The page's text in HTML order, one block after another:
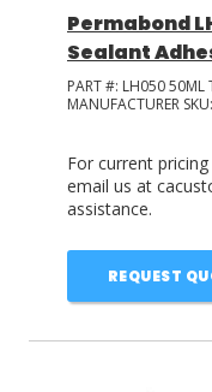
Permabond
Sealant
PART #: LH050 50ML
MANUFACTURER SKU:
For current
email us at
assistance.
REQUEST